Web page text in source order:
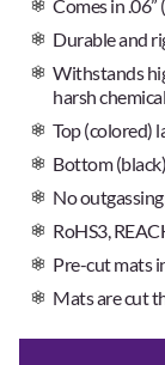
Comes in .06”
Durable and
Withstands
harsh
Top (colored)
Bottom
No
RoHS3,
Pre-cut mats
Mats are cut